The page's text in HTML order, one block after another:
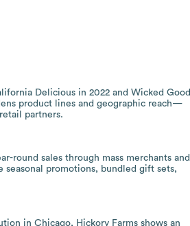
Delicious in 2022 and Wicked Good
product lines and geographic reach—
partners.
round sales through mass merchants and
promotions, bundled gift sets,
in Chicago, Hickory Farms shows an